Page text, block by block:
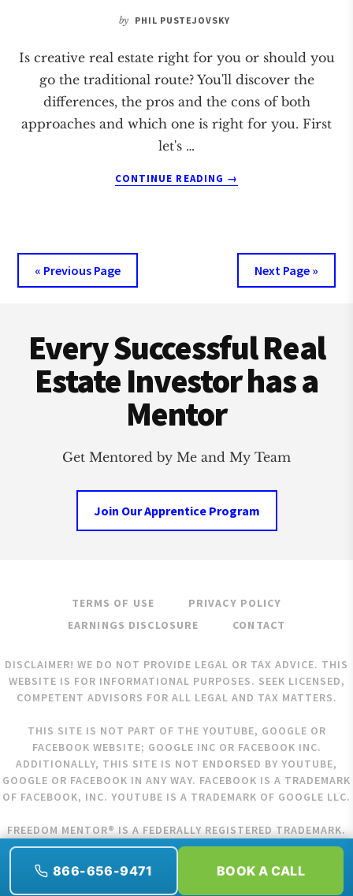
866-656-9471 BOOK A CALL
by PHIL PUSTEJOVSKY
Is creative real estate right for you or should you
go the traditional route? You'll discover the
differences, the pros and the cons of both
approaches and which one is right for you. First
let's …
CONTINUE READING
ABOUT
INVESTING
→
« Previous Page Next Page »
Every Successful Real
Estate Investor has a
Mentor
Get Mentored by Me and My Team
Join Our Apprentice Program
TERMS OF USE
PRIVACY POLICY
EARNINGS DISCLOSURE
CONTACT
DISCLAIMER! WE DO NOT PROVIDE LEGAL OR TAX ADVICE. THIS
WEBSITE IS FOR INFORMATIONAL PURPOSES. SEEK LICENSED,
COMPETENT ADVISORS FOR ALL LEGAL AND TAX MATTERS.
THIS SITE IS NOT PART OF THE YOUTUBE, GOOGLE OR
FACEBOOK WEBSITE; GOOGLE INC OR FACEBOOK INC.
ADDITIONALLY, THIS SITE IS NOT ENDORSED BY YOUTUBE,
GOOGLE OR FACEBOOK IN ANY WAY. FACEBOOK IS A TRADEMARK
OF FACEBOOK, INC. YOUTUBE IS A TRADEMARK OF GOOGLE LLC.
FREEDOM MENTOR® IS A FEDERALLY REGISTERED TRADEMARK.
COPYRIGHT © 2026 FREEDOM MENTOR. ALL RIGHTS RESERVED.